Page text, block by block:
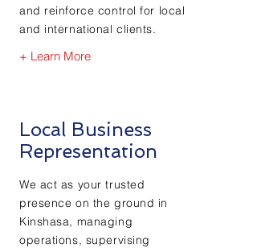
and reinforce control for local
and international clients.
+ Learn More
Local Business
Representation
We act as your trusted
presence on the ground in
Kinshasa, managing
operations, supervising